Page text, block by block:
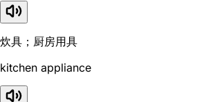
炊具；厨房用具
kitchen appliance